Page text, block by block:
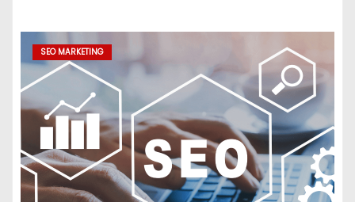
SEO MARKETING